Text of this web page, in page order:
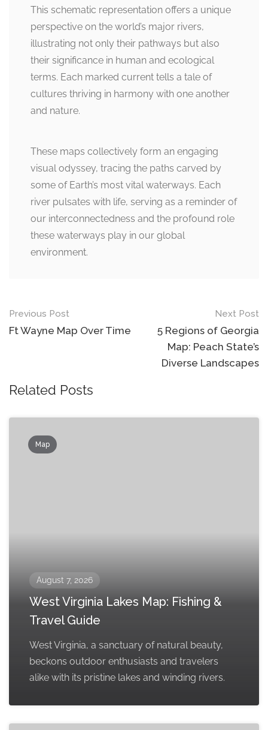
This schematic representation offers a unique
perspective on the world’s major rivers,
illustrating not only their pathways but also
their significance in human and ecological
terms. Each marked current tells a tale of
cultures thriving in harmony with one another
and nature.
These maps collectively form an engaging
visual odyssey, tracing the paths carved by
some of Earth’s most vital waterways. Each
river pulsates with life, serving as a reminder of
our interconnectedness and the profound role
these waterways play in our global
environment.
Post
navigation
Previous Post
Ft Wayne Map Over Time
Next Post
5 Regions of Georgia
Map: Peach State’s
Diverse Landscapes
Related Posts
Map
August 7, 2026
West Virginia Lakes Map: Fishing &
Travel Guide
West Virginia, a sanctuary of natural beauty,
beckons outdoor enthusiasts and travelers
alike with its pristine lakes and winding rivers.